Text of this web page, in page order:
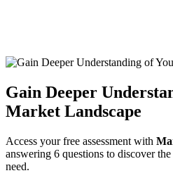
Gain Deeper
Market Landscape
Access your free assessment with
answering 6 questions to discover
need.